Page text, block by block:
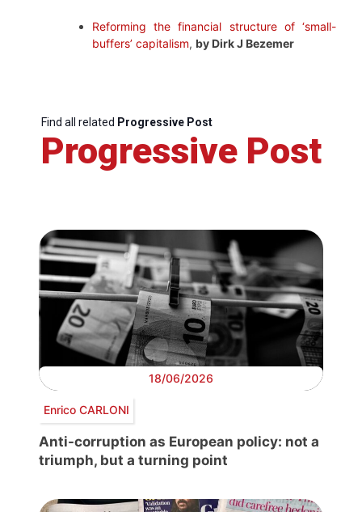
Reforming the financial structure of ‘small-
buffers’ capitalism, by Dirk J Bezemer
Find all related Progressive Post
Progressive Post
18/06/2026
Enrico CARLONI
Anti-corruption as European policy: not a
triumph, but a turning point